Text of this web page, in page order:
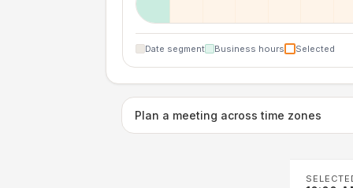
Date segment Business hours Selected
Plan a meeting across time zones